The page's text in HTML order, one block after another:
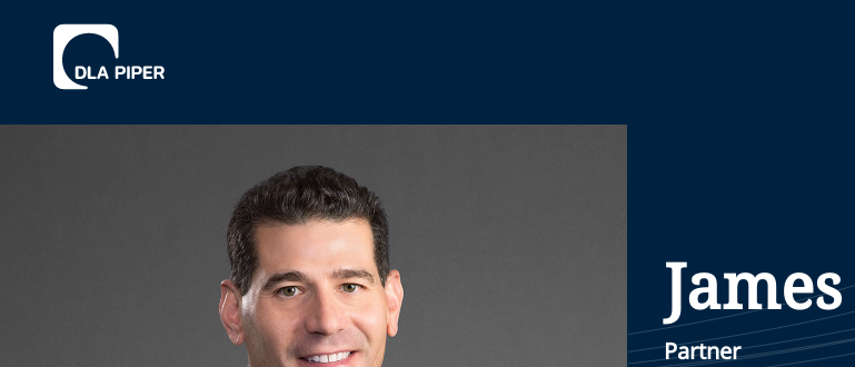
James
Partner